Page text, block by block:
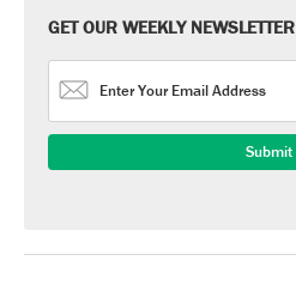
GET OUR WEEKLY NEWSLETTER